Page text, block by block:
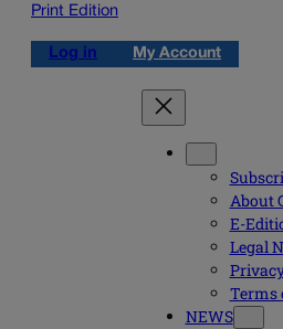
Print Edition
Log in My Account
About
E-
Legal
Terms
NEWS